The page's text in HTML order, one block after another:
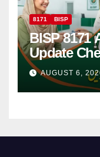
8171 BISP
BISP 8171
Update
Via CNIC
AUGUST 6,